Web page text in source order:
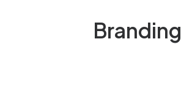
Branding